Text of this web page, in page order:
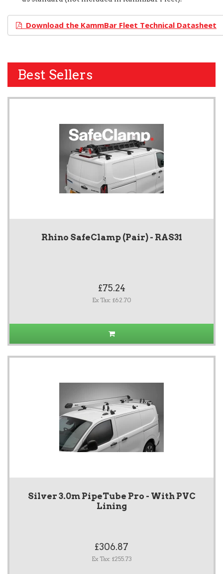
Download the KammBar Fleet Technical Datasheet
Best Sellers
Rhino SafeClamp (Pair) - RAS31
£75.24
Ex Tax: £62.70
Silver 3.0m PipeTube Pro - With PVC
Lining
£306.87
Ex Tax: £255.73